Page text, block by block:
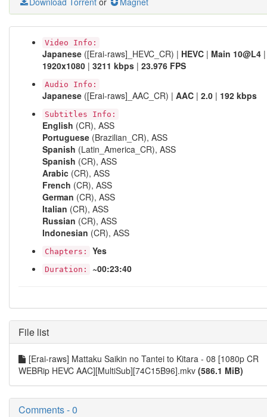
Video Info:
Japanese ([Erai-raws]_HEVC_CR) | HEVC | Main 10@L4 |
1920x1080 | 3211 kbps | 23.976 FPS
Audio Info:
Japanese ([Erai-raws]_AAC_CR) | AAC | 2.0 | 192 kbps
Subtitles Info:
English (CR), ASS
Portuguese (Brazilian_CR), ASS
Spanish (Latin_America_CR), ASS
Spanish (CR), ASS
Arabic (CR), ASS
French (CR), ASS
German (CR), ASS
Italian (CR), ASS
Russian (CR), ASS
Indonesian (CR), ASS
Chapters: Yes
Duration: ~00:23:40
File list
[Erai-raws] Mattaku Saikin no Tantei to Kitara - 08 [1080p CR
WEBRip HEVC AAC][MultiSub][74C15B96].mkv (586.1 MiB)
Comments - 0